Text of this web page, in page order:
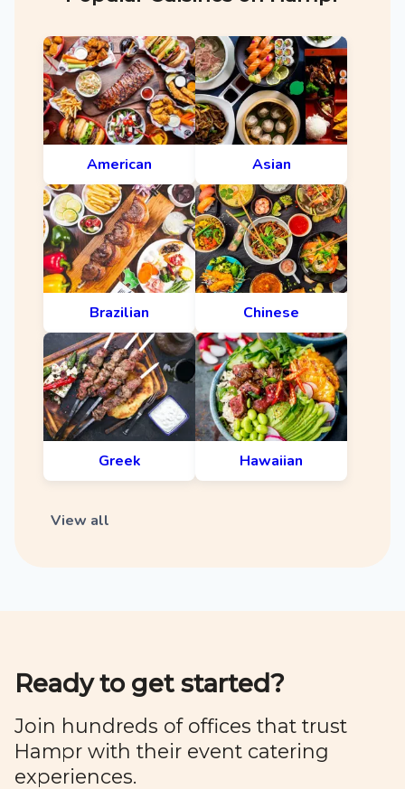
American Asian
Brazilian Chinese
Greek Hawaiian
View all
Ready to get started?
Join hundreds of offices that trust
Hampr with their event catering
experiences.